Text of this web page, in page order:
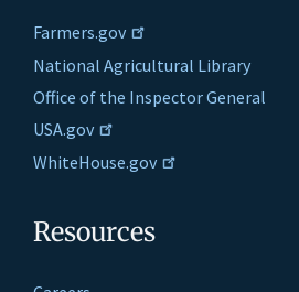
Farmers.gov
National Agricultural Library
Office of the Inspector General
USA.gov
WhiteHouse.gov
Resources